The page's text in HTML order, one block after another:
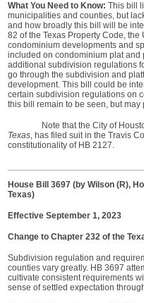
What You Need to Know: This bill
municipalities and counties, but
and how broadly this bill will be
82 of the Texas Property Code,
condominium developments and
included on condominium plat and
additional subdivision regulations
go through the subdivision and
development. This bill could be
certain subdivision regulations on
this bill remain to be seen, but
Note that the City of
Texas, has filed suit in the Travis
constitutionality of HB 2127.
House Bill 3697 (by Wilson (R),
Texas)
Effective September 1, 2023
Change to Chapter 232 of the
Subdivision regulation and
counties vary greatly. HB 3697
cultivate consistent requirements
sense of settled expectation